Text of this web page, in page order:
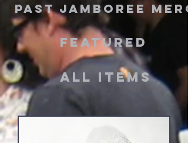
PAST JAMBOREE
Featured
ALL ITEMS